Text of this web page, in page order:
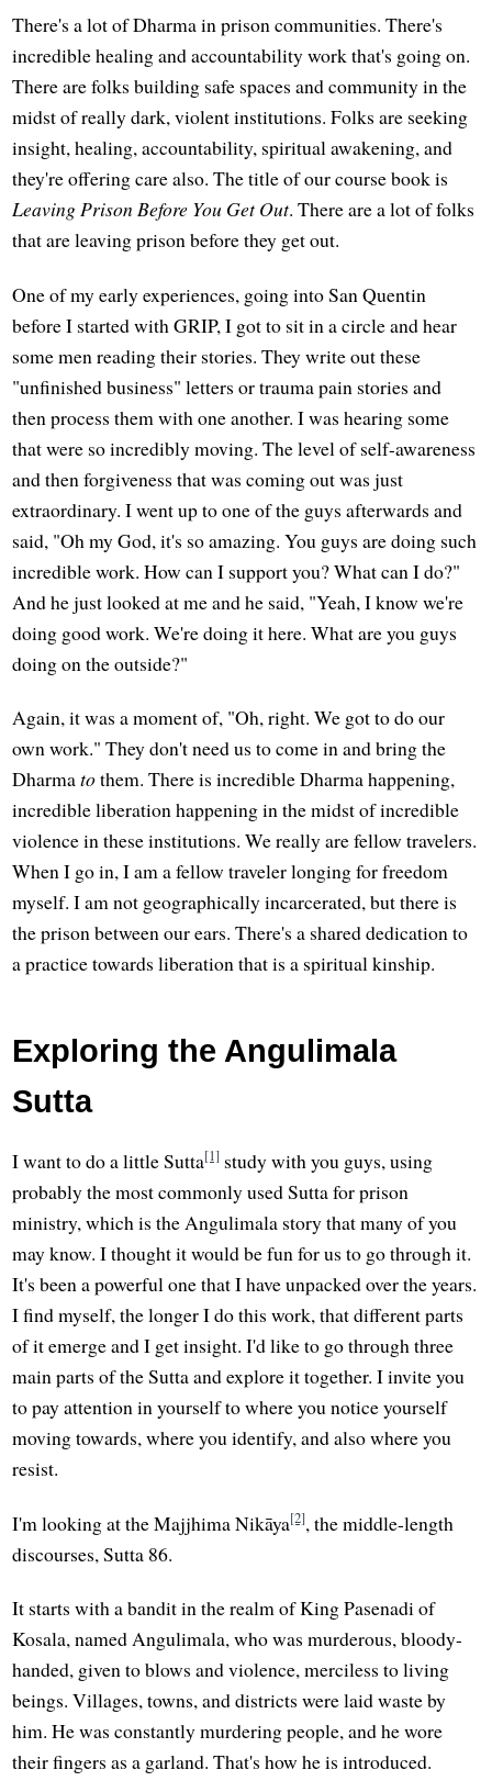
There's a lot of Dharma in prison communities. There's
incredible healing and accountability work that's going on.
There are folks building safe spaces and community in the
midst of really dark, violent institutions. Folks are seeking
insight, healing, accountability, spiritual awakening, and
they're offering care also. The title of our course book is
Leaving Prison Before You Get Out. There are a lot of folks
that are leaving prison before they get out.
One of my early experiences, going into San Quentin
before I started with GRIP, I got to sit in a circle and hear
some men reading their stories. They write out these
"unfinished business" letters or trauma pain stories and
then process them with one another. I was hearing some
that were so incredibly moving. The level of self-awareness
and then forgiveness that was coming out was just
extraordinary. I went up to one of the guys afterwards and
said, "Oh my God, it's so amazing. You guys are doing such
incredible work. How can I support you? What can I do?"
And he just looked at me and he said, "Yeah, I know we're
doing good work. We're doing it here. What are you guys
doing on the outside?"
Again, it was a moment of, "Oh, right. We got to do our
own work." They don't need us to come in and bring the
Dharmatothem. There is incredible Dharma happening,
incredible liberation happening in the midst of incredible
violence in these institutions. We really are fellow travelers.
When I go in, I am a fellow traveler longing for freedom
myself. I am not geographically incarcerated, but there is
the prison between our ears. There's a shared dedication to
a practice towards liberation that is a spiritual kinship.
Exploring the Angulimala
Sutta
I want to do a little Sutta[1] study with you guys, using
probably the most commonly used Sutta for prison
ministry, which is the Angulimala story that many of you
may know. I thought it would be fun for us to go through it.
It's been a powerful one that I have unpacked over the years.
I find myself, the longer I do this work, that different parts
of it emerge and I get insight. I'd like to go through three
main parts of the Sutta and explore it together. I invite you
to pay attention in yourself to where you notice yourself
moving towards, where you identify, and also where you
resist.
I'm looking at the Majjhima Nikāya[2], the middle-length
discourses, Sutta 86.
It starts with a bandit in the realm of King Pasenadi of
Kosala, named Angulimala, who was murderous, bloody-
handed, given to blows and violence, merciless to living
beings. Villages, towns, and districts were laid waste by
him. He was constantly murdering people, and he wore
their fingers as a garland. That's how he is introduced.